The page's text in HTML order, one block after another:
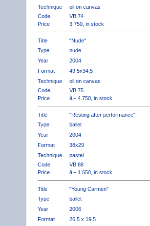
Technique
oil on canvas
Code
VB.74
Price
3.750, in stock
Title
"Nude"
Type
nude
Year
2004
Format
49,5x34,5
Technique
oil on canvas
Code
VB.75
Price
â‚¬ 4.750, in stock
Title
"Resting after performance"
Type
ballet
Year
2004
Format
38x29
Technique
pastel
Code
VB.88
Price
â‚¬ 1.650, in stock
Title
"Young Carmen"
Type
ballet
Year
2006
Format
26,5 x 19,5